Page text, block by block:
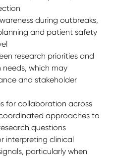
during outbreaks,
and patient safety
research priorities and
which may
and stakeholder
for collaboration across
approaches to
questions
interpreting clinical
particularly when